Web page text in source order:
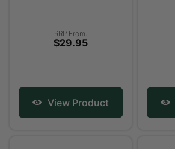
RRP From:
$29.95
View Product